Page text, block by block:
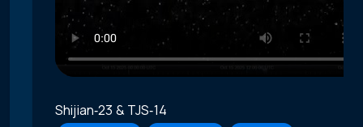
Shijian‑23 & TJS‑14